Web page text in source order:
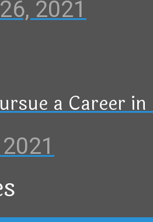
2021
a Career